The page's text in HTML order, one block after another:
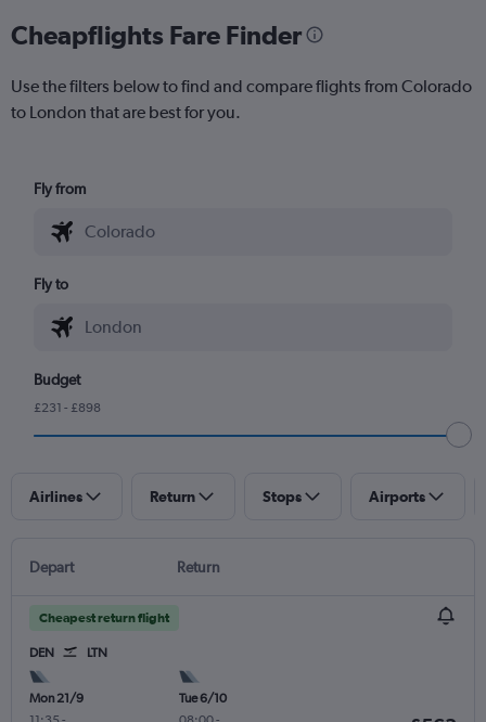
Cheapflights Fare Finder
Use the filters below to find and compare flights from Colorado
to London that are best for you.
Fly from
Fly to
Budget
£231 - £898
Airlines Return Stops Airports
Depart Return
Cheapest return flight
DEN LTN
Mon 21/9
Tue 6/10